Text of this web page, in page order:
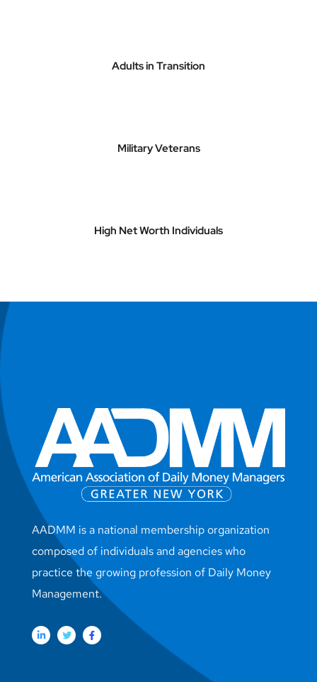
Adults in Transition
Military Veterans
High Net Worth Individuals
AADMM is a national membership organization
composed of individuals and agencies who
practice the growing profession of Daily Money
Management.